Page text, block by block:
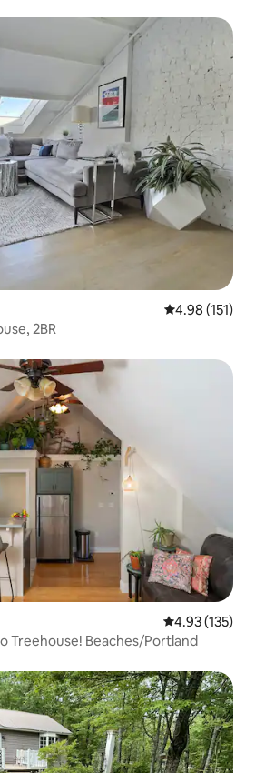
4.98 out of 5
4.98 (151)
2BR
4.93 out of 5
4.93 (135)
Treehouse! Beaches/Portland